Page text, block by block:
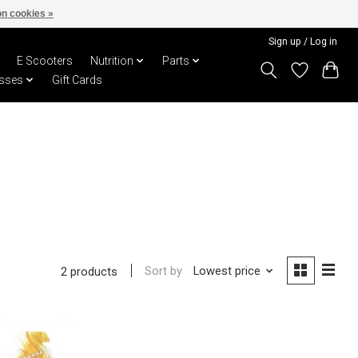
Sign up / Log in
E Scooters Nutrition
Parts
Gift Cards
2 products Sort by Lowest price
cookies »